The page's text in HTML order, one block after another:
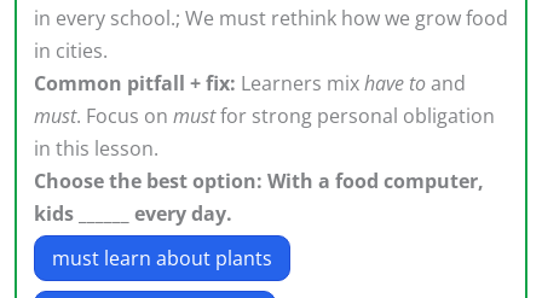
in every school.; We must rethink how we grow food
in cities.
Common pitfall + fix: Learners mixhave toand
must. Focus on mustfor strong personal obligation
in this lesson.
Choose the best option: With a food computer,
kids ______ every day.
must learn about plants